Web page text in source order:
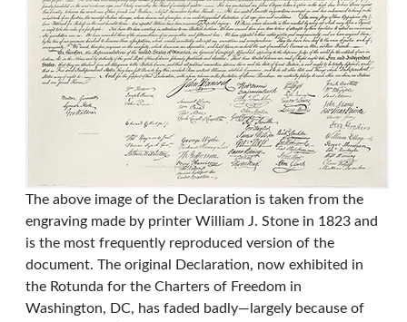
The above image of the Declaration is taken from the
engraving made by printer William J. Stone in 1823 and
is the most frequently reproduced version of the
document. The original Declaration, now exhibited in
the Rotunda for the Charters of Freedom in
Washington, DC, has faded badly—largely because of